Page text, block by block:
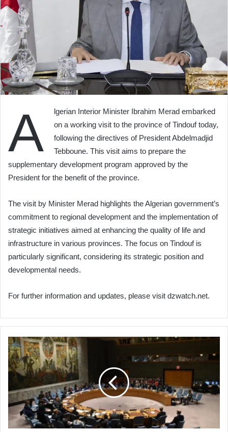
A
lgerian Interior Minister Ibrahim Merad embarked
on a working visit to the province of Tindouf today,
following the directives of President Abdelmadjid
Tebboune. This visit aims to prepare the
supplementary development program approved by the
President for the benefit of the province.
The visit by Minister Merad highlights the Algerian government’s
commitment to regional development and the implementation of
strategic initiatives aimed at enhancing the quality of life and
infrastructure in various provinces. The focus on Tindouf is
particularly significant, considering its strategic position and
developmental needs.
For further information and updates, please visit dzwatch.net.
US
Veto
Thwarts
Resolution
Ceasefire
in
Gaza